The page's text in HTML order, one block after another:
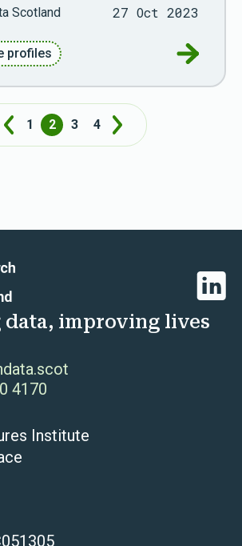
Scotland 27 Oct 2023
profiles Go to
Prev
1 2 3 4 Next
improving lives
4170
Institute